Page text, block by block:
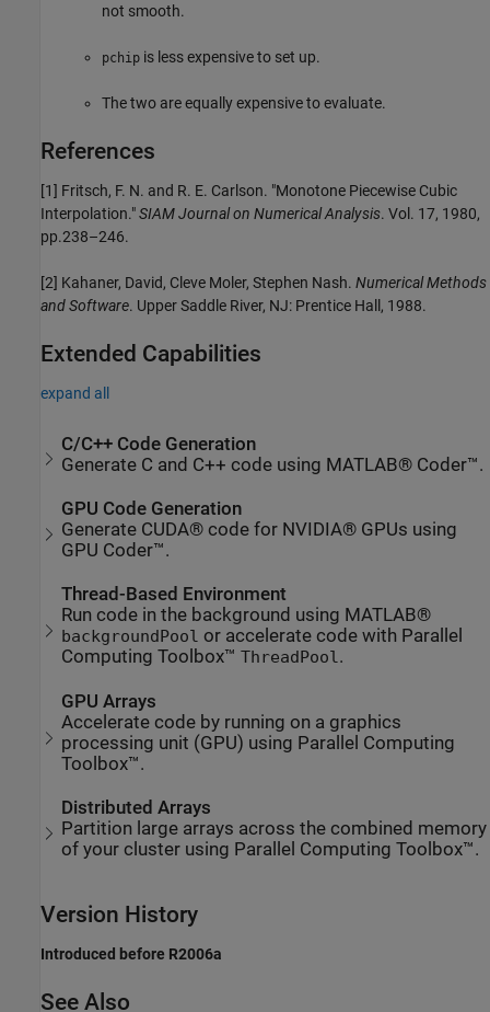
not smooth.
pchip is less expensive to set up.
The two are equally expensive to evaluate.
References
[1] Fritsch, F. N. and R. E. Carlson. "Monotone Piecewise Cubic
Interpolation."SIAM Journal on Numerical Analysis. Vol. 17, 1980,
pp.238–246.
[2] Kahaner, David, Cleve Moler, Stephen Nash. Numerical Methods
and Software. Upper Saddle River, NJ: Prentice Hall, 1988.
Extended Capabilities
expand all
C/C++ Code Generation
Generate C and C++ code using MATLAB® Coder™.
GPU Code Generation
Generate CUDA® code for NVIDIA® GPUs using
GPU Coder™.
Thread-Based Environment
Run code in the background using MATLAB®
backgroundPool or accelerate code with Parallel
Computing Toolbox™ThreadPool.
GPU Arrays
Accelerate code by running on a graphics
processing unit (GPU) using Parallel Computing
Toolbox™.
Distributed Arrays
Partition large arrays across the combined memory
of your cluster using Parallel Computing Toolbox™.
Version History
Introduced before R2006a
See Also